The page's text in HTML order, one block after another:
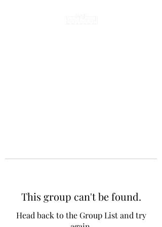
This group can't be found.
Head back to the Group List and try